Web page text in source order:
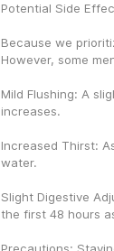
Potential Side
Because we
However, some
Mild Flushing: A
increases.
Increased Thirst:
water.
Slight Digestive
the first 48 hours